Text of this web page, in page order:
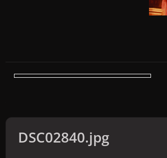
DSC02840.jpg